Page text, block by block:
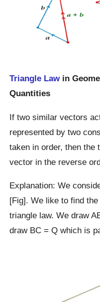
Triangle Lawin
Quantities
If two similar vectors
represented by two
taken in order, then the
vector in the reverse
Explanation: We
[Fig]. We like to find
triangle law. We draw
draw BC = Q which is